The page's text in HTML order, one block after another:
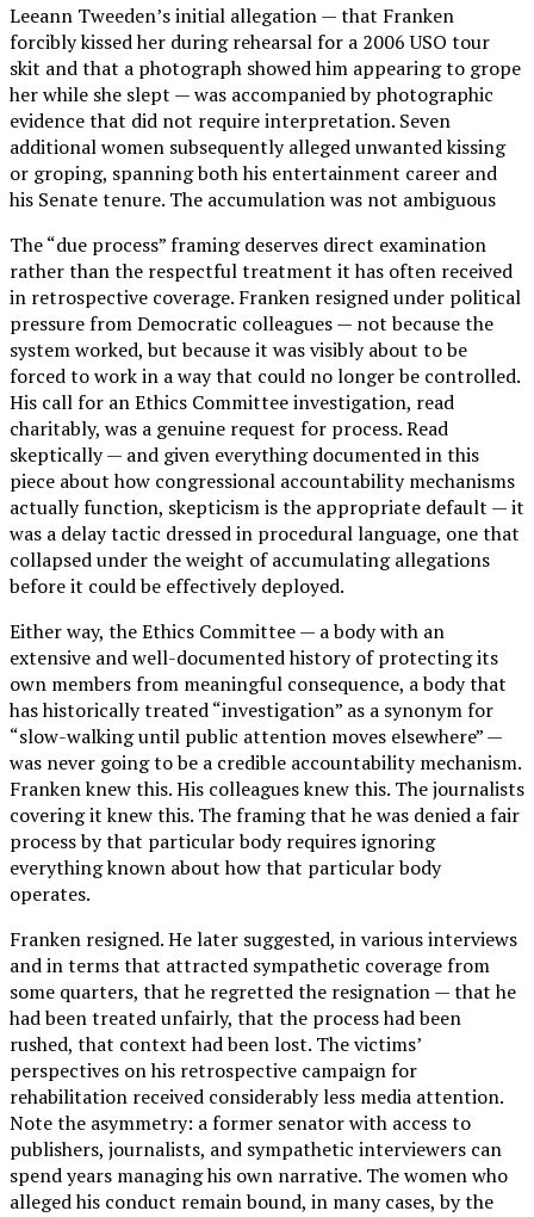
Leeann Tweeden’s initial allegation — that Franken
forcibly kissed her during rehearsal for a 2006 USO tour
skit and that a photograph showed him appearing to grope
her while she slept — was accompanied by photographic
evidence that did not require interpretation. Seven
additional women subsequently alleged unwanted kissing
or groping, spanning both his entertainment career and
his Senate tenure. The accumulation was not ambiguous
The “due process” framing deserves direct examination
rather than the respectful treatment it has often received
in retrospective coverage. Franken resigned under political
pressure from Democratic colleagues — not because the
system worked, but because it was visibly about to be
forced to work in a way that could no longer be controlled.
His call for an Ethics Committee investigation, read
charitably, was a genuine request for process. Read
skeptically — and given everything documented in this
piece about how congressional accountability mechanisms
actually function, skepticism is the appropriate default — it
was a delay tactic dressed in procedural language, one that
collapsed under the weight of accumulating allegations
before it could be effectively deployed.
Either way, the Ethics Committee — a body with an
extensive and well-documented history of protecting its
own members from meaningful consequence, a body that
has historically treated “investigation” as a synonym for
“slow-walking until public attention moves elsewhere” —
was never going to be a credible accountability mechanism.
Franken knew this. His colleagues knew this. The journalists
covering it knew this. The framing that he was denied a fair
process by that particular body requires ignoring
everything known about how that particular body
operates.
Franken resigned. He later suggested, in various interviews
and in terms that attracted sympathetic coverage from
some quarters, that he regretted the resignation — that he
had been treated unfairly, that the process had been
rushed, that context had been lost. The victims’
perspectives on his retrospective campaign for
rehabilitation received considerably less media attention.
Note the asymmetry: a former senator with access to
publishers, journalists, and sympathetic interviewers can
spend years managing his own narrative. The women who
alleged his conduct remain bound, in many cases, by the